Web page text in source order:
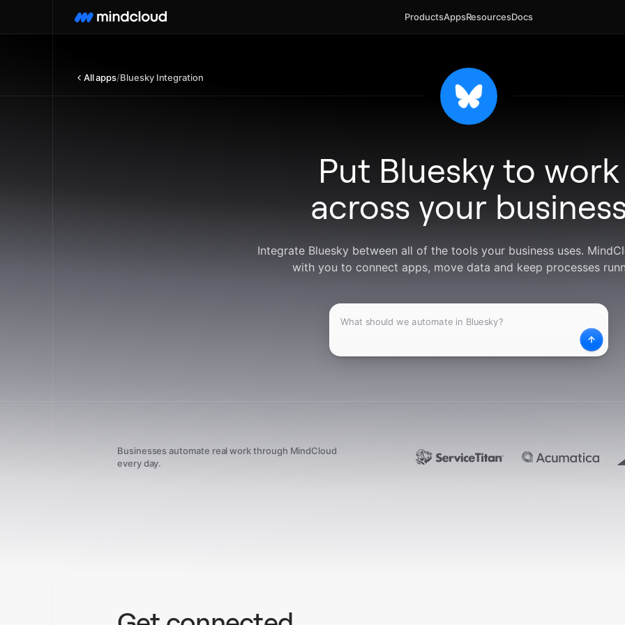
ProductsAppsResourcesDocs
All apps/Bluesky Integration
Put Bluesky to work
across your
Integrate Bluesky between all of the tools your business uses.
with you to connect apps, move data and keep processes
Businesses automate real work through MindCloud
every day.